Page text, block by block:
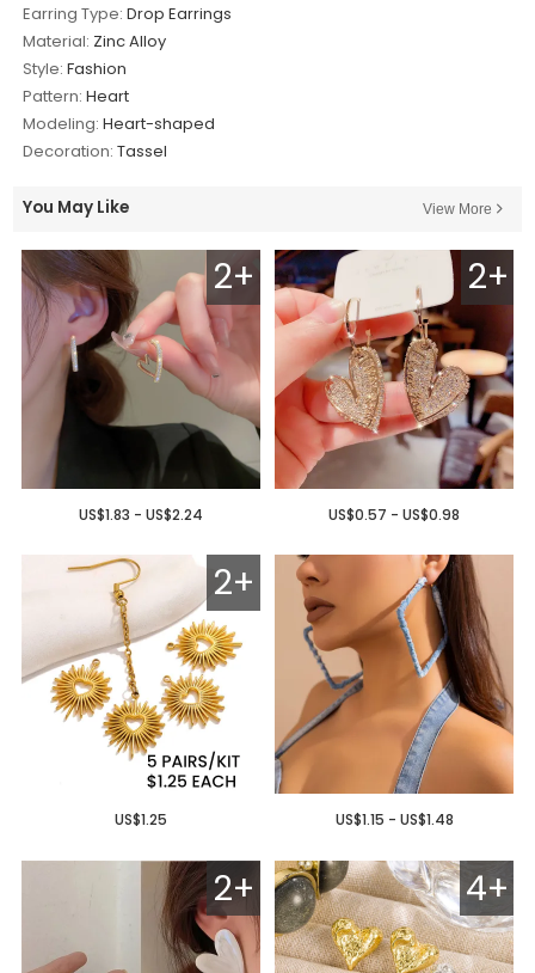
Earring Type: Drop Earrings
Material: Zinc Alloy
Style: Fashion
Pattern: Heart
Modeling: Heart-shaped
Decoration: Tassel
You May Like View More
2+
US$1.83 - US$2.24
2+
US$0.57 - US$0.98
2+
US$1.25 US$1.15 - US$1.48
2+ 4+